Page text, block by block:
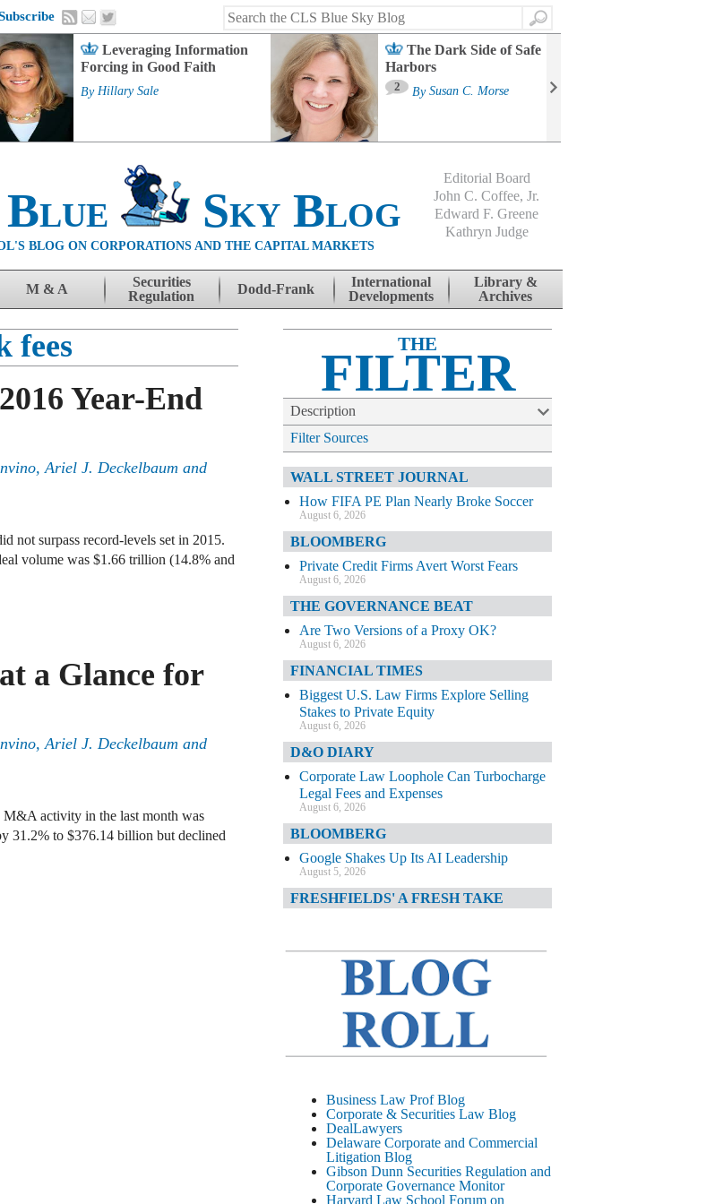
Search
Leveraging Information
Forcing in Good Faith
By Hillary Sale
The Dark Side of Safe
Harbors
2 By Susan C. Morse
Sky Blog
BLOG ON CORPORATIONS AND THE CAPITAL MARKETS
Editorial Board
John C. Coffee, Jr.
Edward F. Greene
Kathryn Judge
M & A
Securities
Regulation
Dodd-Frank
International
Developments
Library &
Archives
fees
Year-End
,Ariel J. Deckelbaum and
not surpass record-levels set in 2015.
volume was $1.66 trillion (14.8% and
a Glance for
,Ariel J. Deckelbaum and
M&A activity in the last month was
31.2% to $376.14 billion but declined
THE
FILTER
Description
Filter Sources
WALL STREET JOURNAL
How FIFA PE Plan Nearly Broke Soccer
August 6, 2026
BLOOMBERG
Private Credit Firms Avert Worst Fears
August 6, 2026
THE GOVERNANCE BEAT
Are Two Versions of a Proxy OK?
August 6, 2026
FINANCIAL TIMES
Biggest U.S. Law Firms Explore Selling
Stakes to Private Equity
August 6, 2026
D&O DIARY
Corporate Law Loophole Can Turbocharge
Legal Fees and Expenses
August 6, 2026
BLOOMBERG
Google Shakes Up Its AI Leadership
August 5, 2026
FRESHFIELDS' A FRESH TAKE
FINANCIAL TIMES
JPMorgan Poaches BofA M&A Banker
D&O DIARY
AI-Related Class Actions Piling Up
DELAWARE CORPORATE &
COMMERCIAL LITIGATION BLOG
Delaware Offers Faster Corporate Filings
Services Than Texas
August 5, 2026
WALL STREET JOURNAL
Business Law Prof Blog
Corporate & Securities Law Blog
DealLawyers
Delaware Corporate and Commercial
Litigation Blog
Gibson Dunn Securities Regulation and
Corporate Governance Monitor
Harvard Law School Forum on